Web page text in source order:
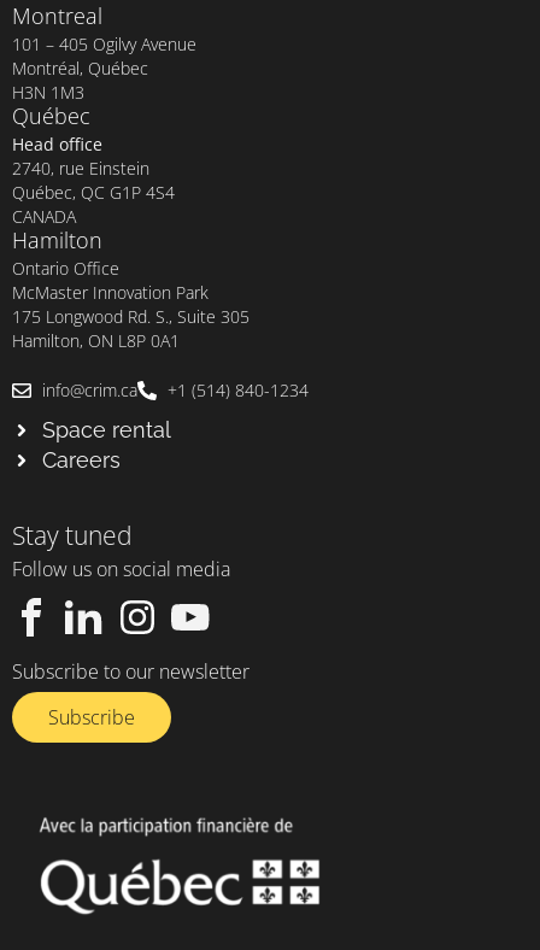
Montreal
101 – 405 Ogilvy Avenue
Montréal, Québec
H3N 1M3
Québec
Head office
2740, rue Einstein
Québec, QC G1P 4S4
CANADA
Hamilton
Ontario Office
McMaster Innovation Park
175 Longwood Rd. S., Suite 305
Hamilton, ON L8P 0A1
info@crim.ca +1 (514) 840-1234
Space rental
Careers
Stay tuned
Follow us on social media
Subscribe to our newsletter
Subscribe